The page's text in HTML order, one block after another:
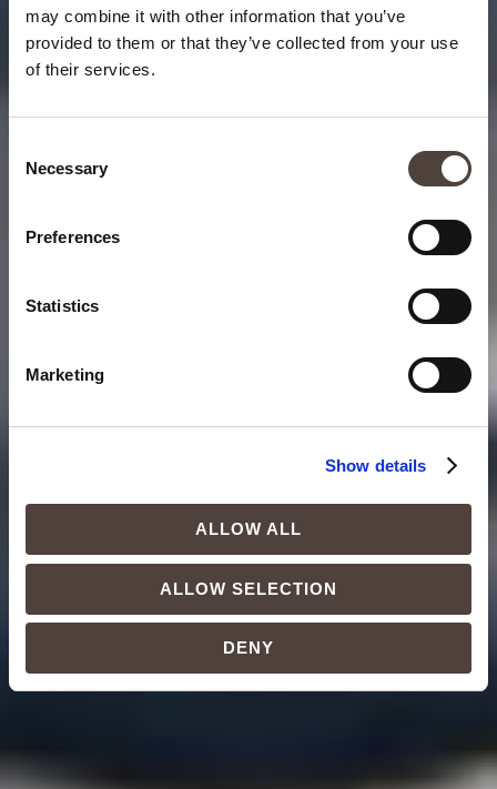
may combine it with other information that you’ve
provided to them or that they’ve collected from your use
of their services.
Selection
Necessary
Preferences
Statistics
Marketing
Show details
ALLOW ALL
ALLOW SELECTION
DENY